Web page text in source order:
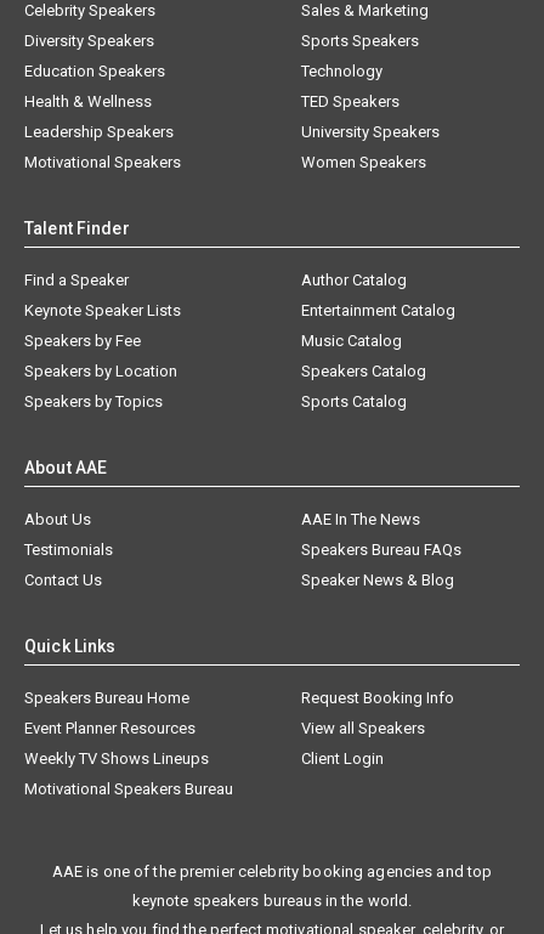
Celebrity Speakers
Diversity Speakers
Education Speakers
Health & Wellness
Leadership Speakers
Motivational Speakers
Sales & Marketing
Sports Speakers
Technology
TED Speakers
University Speakers
Women Speakers
Talent Finder
Find a Speaker
Keynote Speaker Lists
Speakers by Fee
Speakers by Location
Speakers by Topics
Author Catalog
Entertainment Catalog
Music Catalog
Speakers Catalog
Sports Catalog
About AAE
About Us
AAE In The News
Testimonials
Speakers Bureau FAQs
Contact Us
Speaker News & Blog
Quick Links
Speakers Bureau Home
Request Booking Info
Event Planner Resources
View all Speakers
Weekly TV Shows Lineups
Client Login
Motivational Speakers Bureau
AAE is one of the premier celebrity booking agencies and top
keynote speakers bureaus in the world.
Let us help you find the perfect motivational speaker, celebrity, or